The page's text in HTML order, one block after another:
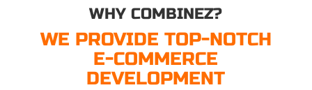
WHY COMBINEZ?
WE PROVIDE TOP-NOTCH
E-COMMERCE
DEVELOPMENT